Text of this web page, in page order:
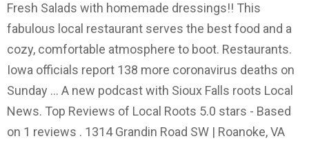
Fresh Salads with homemade dressings!! This
fabulous local restaurant serves the best food and a
cozy, comfortable atmosphere to boot. Restaurants.
Iowa officials report 138 more coronavirus deaths on
Sunday ... A new podcast with Sioux Falls roots Local
News. Top Reviews of Local Roots 5.0 stars - Based
on 1 reviews . 1314 Grandin Road SW | Roanoke, VA